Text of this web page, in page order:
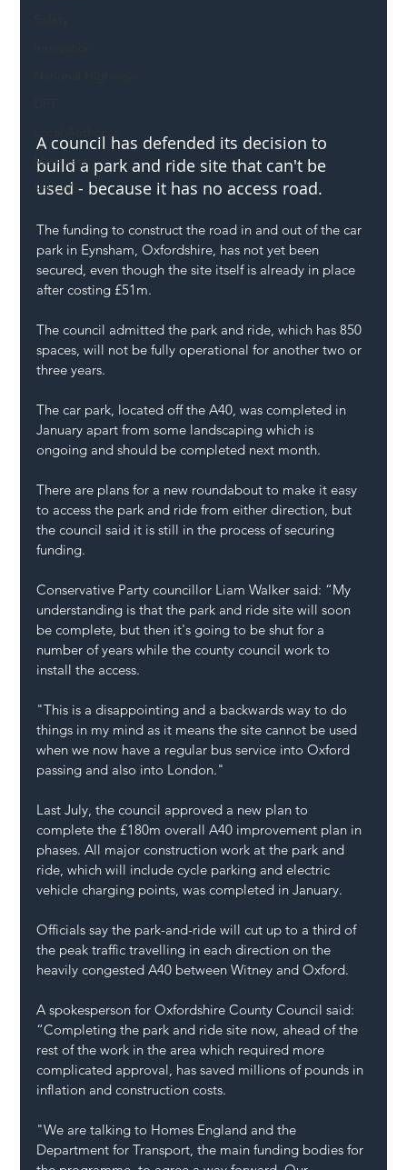
Members
SH L!VE
A council has defended its decision to
build a park and ride site that can't be
used - because it has no access road.
The funding to construct the road in and out of the car
park in Eynsham, Oxfordshire, has not yet been
secured, even though the site itself is already in place
after costing £51m.
The council admitted the park and ride, which has 850
spaces, will not be fully operational for another two or
three years.
The car park, located off the A40, was completed in
January apart from some landscaping which is
ongoing and should be completed next month.
There are plans for a new roundabout to make it easy
to access the park and ride from either direction, but
the council said it is still in the process of securing
funding.
Conservative Party councillor Liam Walker said: “My
understanding is that the park and ride site will soon
be complete, but then it's going to be shut for a
number of years while the county council work to
install the access.
"This is a disappointing and a backwards way to do
things in my mind as it means the site cannot be used
when we now have a regular bus service into Oxford
passing and also into London."
Last July, the council approved a new plan to
complete the £180m overall A40 improvement plan in
phases. All major construction work at the park and
ride, which will include cycle parking and electric
vehicle charging points, was completed in January.
Officials say the park-and-ride will cut up to a third of
the peak traffic travelling in each direction on the
heavily congested A40 between Witney and Oxford.
A spokesperson for Oxfordshire County Council said:
“Completing the park and ride site now, ahead of the
rest of the work in the area which required more
complicated approval, has saved millions of pounds in
inflation and construction costs.
"We are talking to Homes England and the
Department for Transport, the main funding bodies for